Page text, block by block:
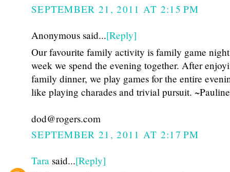
SEPTEMBER 21, 2011 AT 2:15 PM
Anonymous said...[Reply]
Our favourite family activity is family game
week we spend the evening together. After
family dinner, we play games for the entire
like playing charades and trivial pursuit. ~Pauline
dod@rogers.com
SEPTEMBER 21, 2011 AT 2:17 PM
Tara said...[Reply]